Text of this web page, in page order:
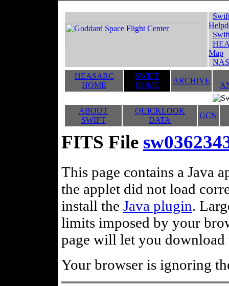
Map
HEASARC
HOME
SWIFT
HOME
ARCHIVE
ABOUT
SWIFT
QUICKLOOK
DATA
GCN
FITS File
This page contains a Java
the applet did not load
install the Java plugin.
limits imposed by your
page will let you
Your browser is ignoring